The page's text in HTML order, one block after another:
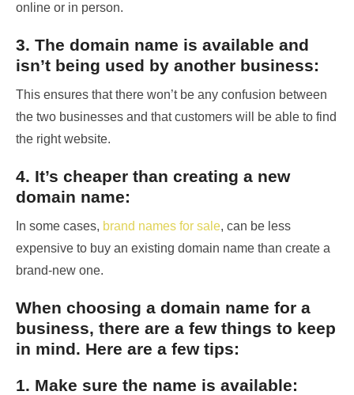
online or in person.
3. The domain name is available and
isn’t being used by another business:
This ensures that there won’t be any confusion between
the two businesses and that customers will be able to find
the right website.
4. It’s cheaper than creating a new
domain name:
In some cases, brand names for sale, can be less
expensive to buy an existing domain name than create a
brand-new one.
When choosing a domain name for a
business, there are a few things to keep
in mind. Here are a few tips:
1. Make sure the name is available: